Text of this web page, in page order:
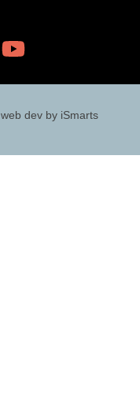
web dev by iSmarts